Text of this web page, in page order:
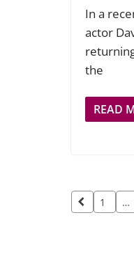
In a
actor
the
READ
Posts1 …